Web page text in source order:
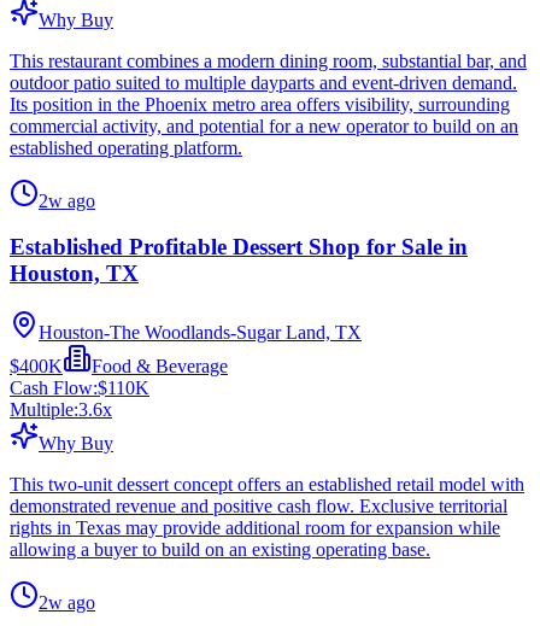
Why Buy
This restaurant combines a modern dining room, substantial bar, and
outdoor patio suited to multiple dayparts and event-driven demand.
Its position in the Phoenix metro area offers visibility, surrounding
commercial activity, and potential for a new operator to build on an
established operating platform.
2w ago
Established Profitable Dessert Shop for Sale in
Houston, TX
Houston-The Woodlands-Sugar Land, TX
$400K
Food & Beverage
Cash Flow:$110K
Multiple:3.6x
Why Buy
This two-unit dessert concept offers an established retail model with
demonstrated revenue and positive cash flow. Exclusive territorial
rights in Texas may provide additional room for expansion while
allowing a buyer to build on an existing operating base.
2w ago